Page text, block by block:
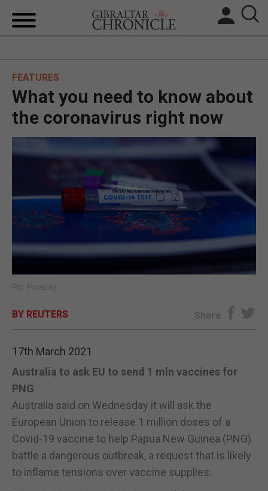
UK/SPAIN NEWS
SPORTS
OPINION & ANALYSIS
SUBSCRIBE
FEATURES
What you need to know about
the coronavirus right now
Pic: Pixabay
BY REUTERS Share
17th March 2021
Australia to ask EU to send 1 mln vaccines for
PNG
Australia said on Wednesday it will ask the
European Union to release 1 million doses of a
Covid-19 vaccine to help Papua New Guinea (PNG)
battle a dangerous outbreak, a request that is likely
to inflame tensions over vaccine supplies.